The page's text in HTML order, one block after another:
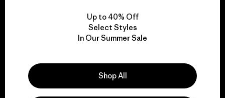
for our impact.
Up to 40% Off
Select Styles
In Our Summer Sale
Shop All